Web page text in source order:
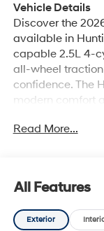
Vehicle Details
Discover the
available in
capable 2.5L 4-
all-wheel
confidence. The
modern comfort
leather seats
accessible while
convenience
helps with
Read More...
All Features
Exterior